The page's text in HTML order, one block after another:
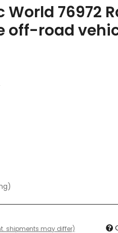
World 76972
off-road
shipments may differ)